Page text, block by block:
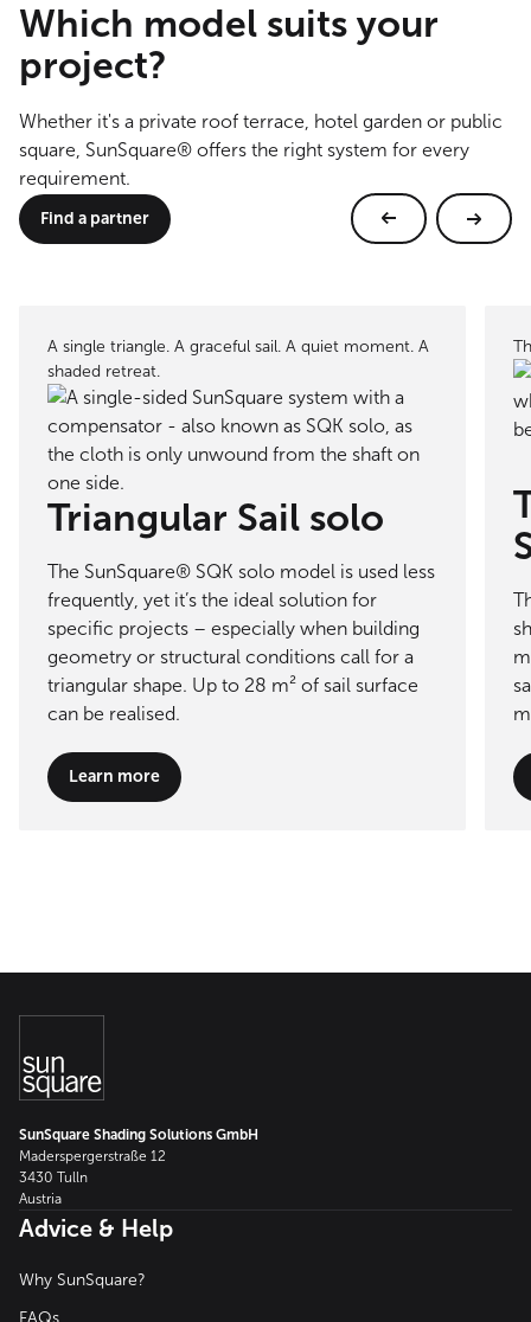
Which model suits your
project?
Whether it's a private roof terrace, hotel garden or public
square, SunSquare® offers the right system for every
requirement.
Find a partner
A single triangle. A graceful sail. A quiet moment. A
shaded retreat.
Triangular Sail solo
The SunSquare® SQK solo model is used less
frequently, yet it’s the ideal solution for
specific projects – especially when building
geometry or structural conditions call for a
triangular shape. Up to 28 m² of sail surface
can be realised.
Learn more
SunSquare Shading Solutions GmbH
Maderspergerstraße 12
3430 Tulln
Austria
Advice & Help
Why SunSquare?